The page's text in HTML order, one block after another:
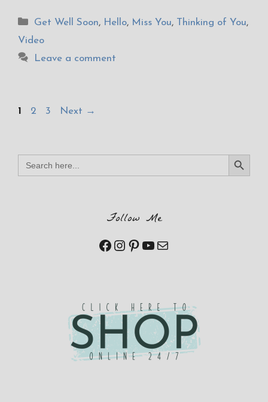
Categories
Get Well Soon, Hello, Miss You, Thinking of You,
Video
Leave a comment
Page
1 Page
2 Page
3 Next →
for:
Search Button
Follow Me
Facebook
Instagram
Pinterest
YouTube
Mail